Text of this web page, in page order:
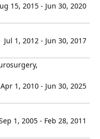
15, 2015 - Jun 30, 2020
Jul 1, 2012 - Jun 30, 2017
Apr 1, 2010 - Jun 30, 2025
1, 2005 - Feb 28, 2011